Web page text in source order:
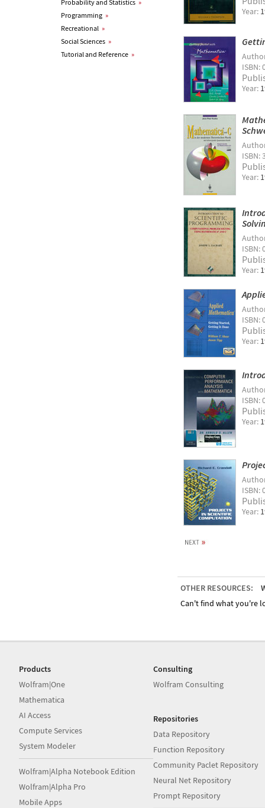
Probability and Statistics »
Programming »
Recreational »
Social Sciences »
Tutorial and Reference »
Year:
ISBN:
Year:
ISBN:
Year:
ISBN:
Year:
ISBN:
Year:
ISBN:
Year:
ISBN:
Year:
OTHER RESOURCES:
Can't find what you're
Products
Wolfram|One
Mathematica
AI Access
Compute Services
System Modeler
Wolfram|Alpha Notebook Edition
Wolfram|Alpha Pro
Mobile Apps
Consulting
Wolfram Consulting
Repositories
Data Repository
Function Repository
Community Paclet Repository
Neural Net Repository
Prompt Repository